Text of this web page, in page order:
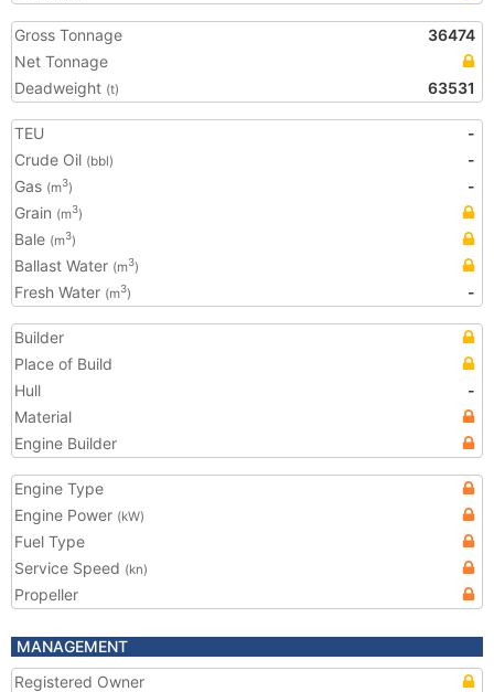
Gross Tonnage
36474
Net Tonnage
Deadweight (t) 63531
TEU
-
Crude Oil (bbl)
-
Gas (m3)
-
Grain (m3)
Bale (m3)
Ballast Water (m3)
Fresh Water (m3) -
Builder
Place of Build
Hull
-
Material
Engine Builder
Engine Type
Engine Power (kW)
Fuel Type
Service Speed (kn)
Propeller
MANAGEMENT
Registered Owner